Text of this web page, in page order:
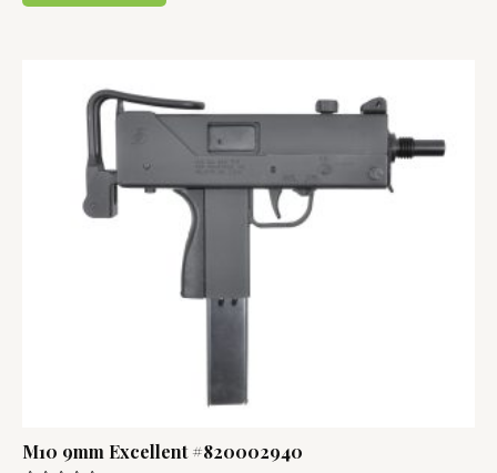
M10 9mm Excellent #820002940